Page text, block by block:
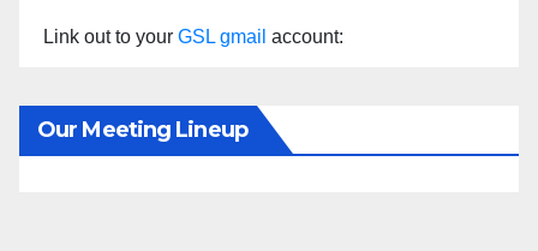
Link out to your GSL gmail account:
Our Meeting Lineup